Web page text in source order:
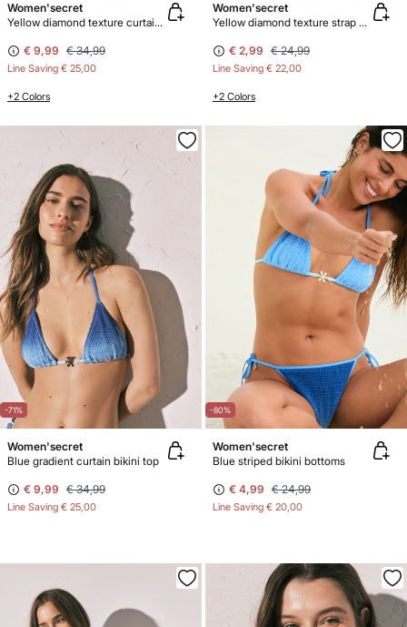
Women'secret
Yellow diamond texture curtain bikini top
€ 9,99 € 34,99
Line Saving € 25,00
+2 Colors
Women'secret
Yellow diamond texture strap bikini bottoms
€ 2,99 € 24,99
Line Saving € 22,00
+2 Colors
-71%
Women'secret
Blue gradient curtain bikini top
€ 9,99 € 34,99
Line Saving € 25,00
-80%
Women'secret
Blue striped bikini bottoms
€ 4,99 € 24,99
Line Saving € 20,00